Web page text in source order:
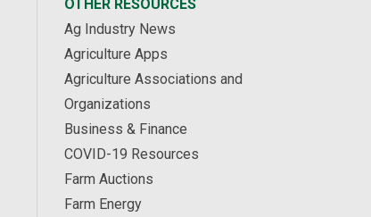
OTHER RESOURCES
Ag Industry News
Agriculture Apps
Agriculture Associations and
Organizations
Business & Finance
COVID-19 Resources
Farm Auctions
Farm Energy